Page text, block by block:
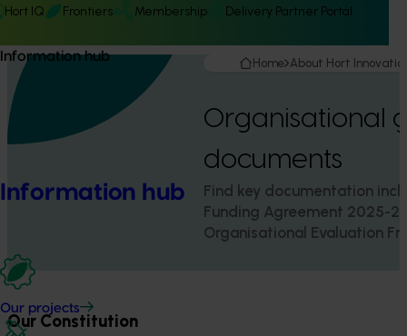
Hort IQ Frontiers Membership Delivery Partner Portal
Information hub
Information hub
Our projects
Home About Hort
Organisational
documents
Find key documentation
Funding Agreement 2025-
Organisational Evaluation
Our Constitution